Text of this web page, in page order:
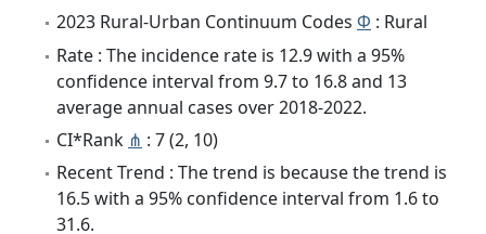
2023 Rural-Urban Continuum Codes Φ : Rural
Rate : The incidence rate is 12.9 with a 95%
confidence interval from 9.7 to 16.8 and 13
average annual cases over 2018-2022.
CI*Rank ⋔ : 7 (2, 10)
Recent Trend : The trend is because the trend is
16.5 with a 95% confidence interval from 1.6 to
31.6.